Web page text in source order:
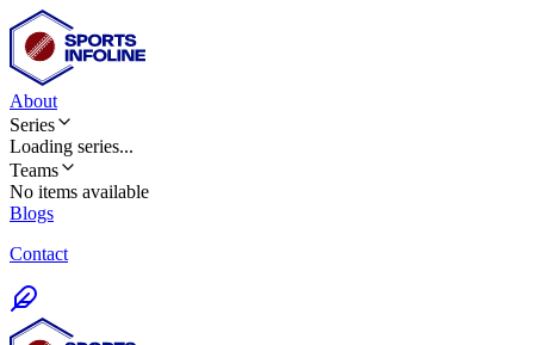
About
Series
Loading series...
Teams
No items available
Blogs
Contact